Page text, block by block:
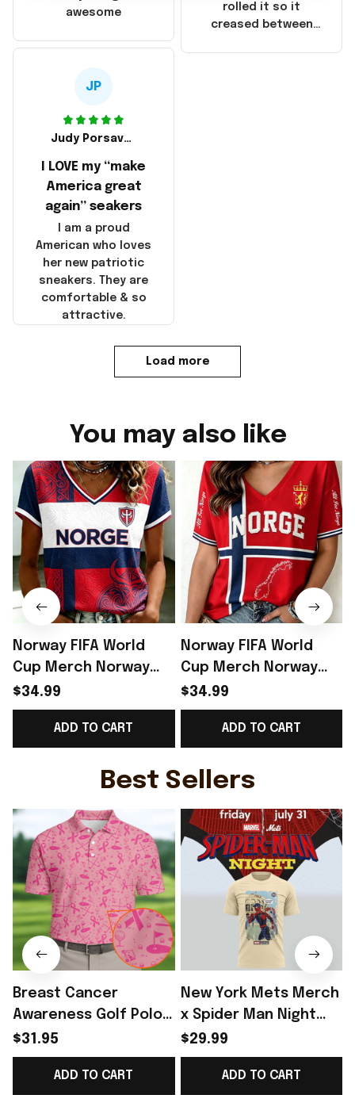
made in America!
rolled it so it
creased between
awesome
JP
Judy Porsavage
I LOVE my “make
America great
again” seakers
I am a proud
American who loves
her new patriotic
sneakers. They are
comfortable & so
attractive.
Load more
You may also like
Norway FIFA World
Cup Merch Norway
Road To World Cup
2026 V-Neck Shirt
Unique Gift For Sister
$34.99
ADD TO CART
Norway FIFA World
Cup Merch Norway
Welcome To World
Cup 2026 V-Neck Shirt
Norway Team Lover
$34.99
ADD TO CART
Best Sellers
Breast Cancer
Awareness Golf Polo
Shirt Breast Cancer
Support Shirt Golf
Gift For Husband
$31.95
ADD TO CART
New York Mets Merch
x Spider Man Night
2026 T-Shirt Perfect
Gift For Brother -
Rioxmall
$29.99
ADD TO CART